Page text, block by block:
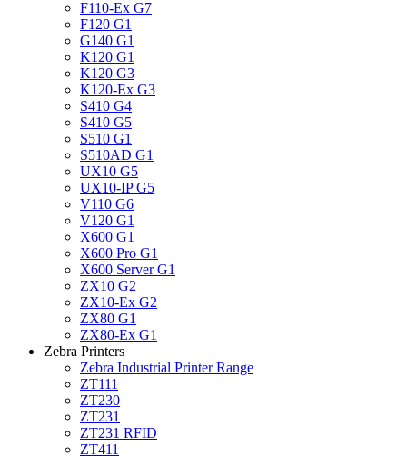
F110-Ex G7
F120 G1
G140 G1
K120 G1
K120 G3
K120-Ex G3
S410 G4
S410 G5
S510 G1
S510AD G1
UX10 G5
UX10-IP G5
V110 G6
V120 G1
X600 G1
X600 Pro G1
X600 Server G1
ZX10 G2
ZX10-Ex G2
ZX80 G1
ZX80-Ex G1
Zebra Printers
Zebra Industrial Printer Range
ZT111
ZT230
ZT231
ZT231 RFID
ZT411